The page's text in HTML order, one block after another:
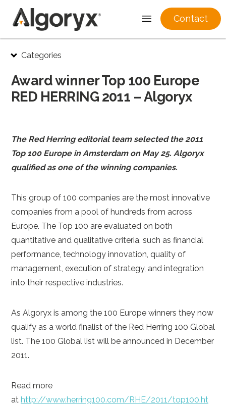
content
Categories
Award winner Top 100 Europe
RED HERRING 2011 – Algoryx
The Red Herring editorial team selected the 2011
Top 100 Europe in Amsterdam on May 25. Algoryx
qualified as one of the winning companies.
This group of 100 companies are the most innovative
companies from a pool of hundreds from across
Europe. The Top 100 are evaluated on both
quantitative and qualitative criteria, such as financial
performance, technology innovation, quality of
management, execution of strategy, and integration
into their respective industries.
As Algoryx is among the 100 Europe winners they now
qualify as a world finalist of the Red Herring 100 Global
list. The 100 Global list will be announced in December
2011.
Read more
at http://www.herring100.com/RHE/2011/top100.ht
Contact